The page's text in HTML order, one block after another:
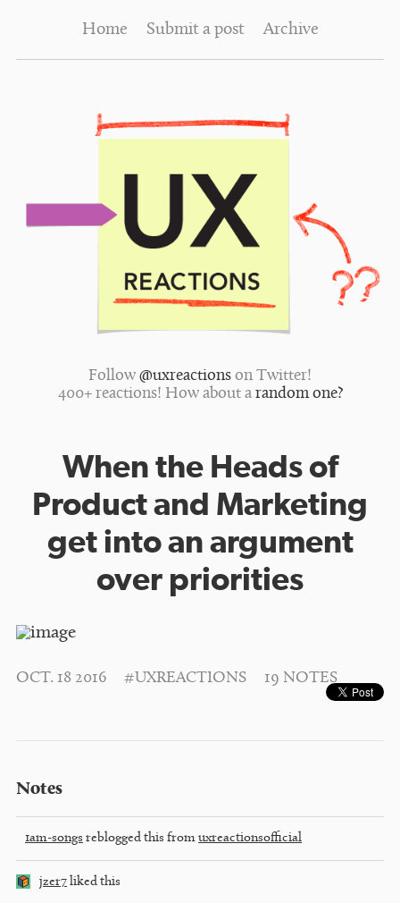
Home Submit a post Archive
Follow @uxreactions on Twitter!
400+ reactions! How about a random one?
When the Heads of
Product and Marketing
get into an argument
over priorities
OCT. 18 2016 #UXREACTIONS 19 NOTES
Notes
1am-songs reblogged this from uxreactionsofficial
jzer7 liked this